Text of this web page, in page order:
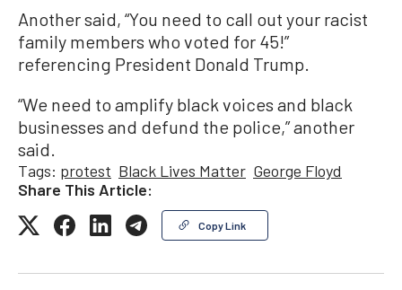
Another said, “You need to call out your racist
family members who voted for 45!”
referencing President Donald Trump.
“We need to amplify black voices and black
businesses and defund the police,” another
said.
Tags: protest Black Lives Matter George Floyd
Share This Article:
Copy Link